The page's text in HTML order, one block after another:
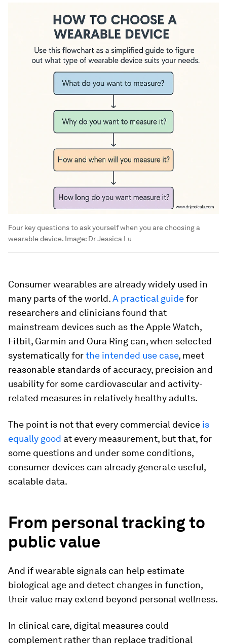
Four key questions to ask yourself when you are choosing a
wearable device. Image: Dr Jessica Lu
Consumer wearables are already widely used in
many parts of the world.A practical guidefor
researchers and clinicians found that
mainstream devices such as the Apple Watch,
Fitbit, Garmin and Oura Ring can, when selected
systematically forthe intended use case, meet
reasonable standards of accuracy, precision and
usability for some cardiovascular and activity-
related measures in relatively healthy adults.
The point is not that every commercial device is
equally good at every measurement, but that, for
some questions and under some conditions,
consumer devices can already generate useful,
scalable data.
From personal tracking to
public value
And if wearable signals can help estimate
biological age and detect changes in function,
their value may extend beyond personal wellness.
In clinical care, digital measures could
complement rather than replace traditional